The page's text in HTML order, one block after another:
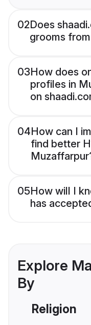
02Does
grooms
03How does
profiles in
on
04How can I
find better
05How will I
has
Explore
By
Religion